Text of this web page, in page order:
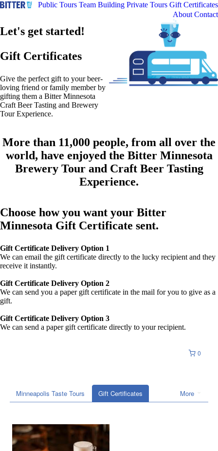
Public Tours Team Building Private Tours Gift Certificates
About Contact
Let's get started!
Gift Certificates
Give the perfect gift to your beer-
loving friend or family member by
gifting them a Bitter Minnesota
Craft Beer Tasting and Brewery
Tour Experience.
More than 11,000 people, from all over the
world, have enjoyed the Bitter Minnesota
Brewery Tour and Craft Beer Tasting
Experience.
Choose how you want your Bitter
Minnesota Gift Certificate sent.
Gift Certificate Delivery Option 1
We can email the gift certificate directly to the lucky recipient and they
receive it instantly.
Gift Certificate Delivery Option 2
We can send you a paper gift certificate in the mail for you to give as a
gift.
Gift Certificate Delivery Option 3
We can send a paper gift certificate directly to your recipient.